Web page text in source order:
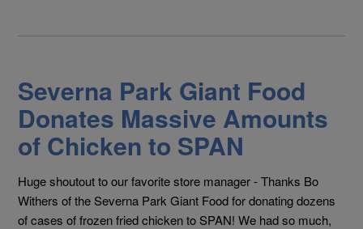
Severna Park Giant Food
Donates Massive Amounts
of Chicken to SPAN
Huge shoutout to our favorite store manager - Thanks Bo
Withers of the Severna Park Giant Foodfor donating dozens
of cases of frozen fried chicken to SPAN! We had so much,